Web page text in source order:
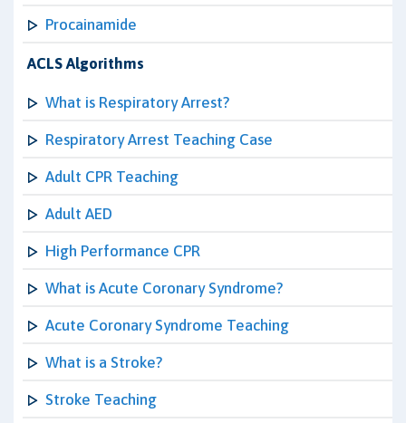
Procainamide
ACLS Algorithms
What is Respiratory Arrest?
Respiratory Arrest Teaching Case
Adult CPR Teaching
Adult AED
High Performance CPR
What is Acute Coronary Syndrome?
Acute Coronary Syndrome Teaching
What is a Stroke?
Stroke Teaching